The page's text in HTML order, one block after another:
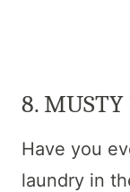
8.
Have you
laundry in